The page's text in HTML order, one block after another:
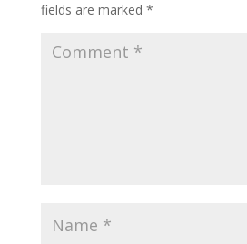
fields are marked *